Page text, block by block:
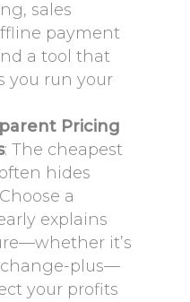
sales
payment
a tool that
you run your
Pricing
: The cheapest
hides
a
explains
it’s
plus—
your profits